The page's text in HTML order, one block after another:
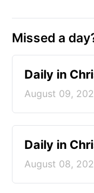
Missed a
Daily in
August 09,
Daily in
August 08,